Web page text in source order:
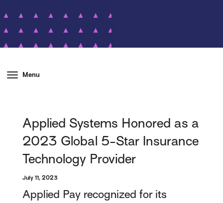
Menu
Applied Systems Honored as a
2023 Global 5-Star Insurance
Technology Provider
July 11, 2023
Applied Pay recognized for its